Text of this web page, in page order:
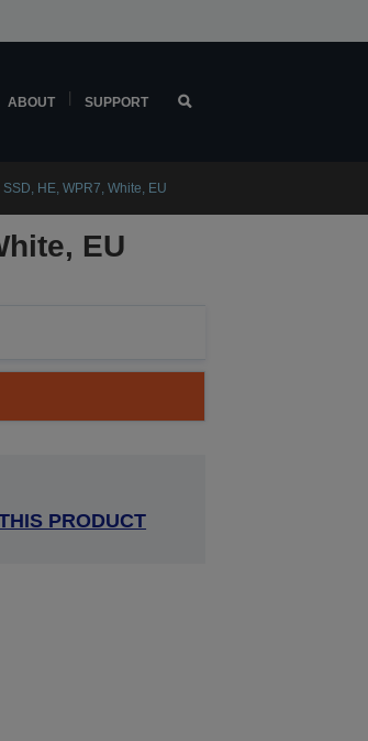
ABOUT SUPPORT
HE, WPR7, White, EU
EU
PRODUCT